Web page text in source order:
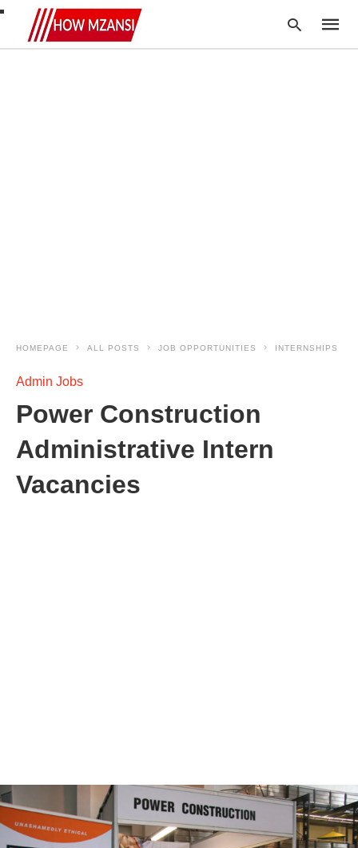
HOMEPAGE ALL POSTS JOB OPPORTUNITIES INTERNSHIPS
Admin Jobs
Power Construction
Administrative Intern
Vacancies